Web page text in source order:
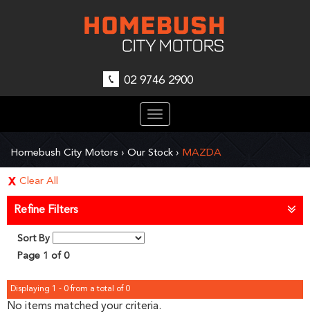
02 9746 2900
Toggle
navigation
Homebush City Motors › Our Stock › MAZDA
Clear All
Refine Filters
Sort By
Page 1 of 0
Displaying 1 - 0 from a total of 0
No items matched your criteria.